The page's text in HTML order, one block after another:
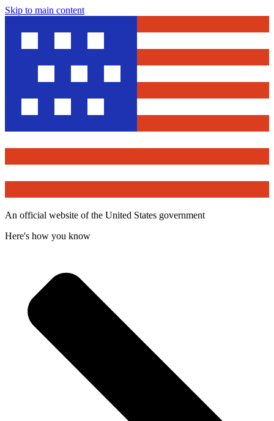
Skip to main content
An official website of the United States government
Here's how you know